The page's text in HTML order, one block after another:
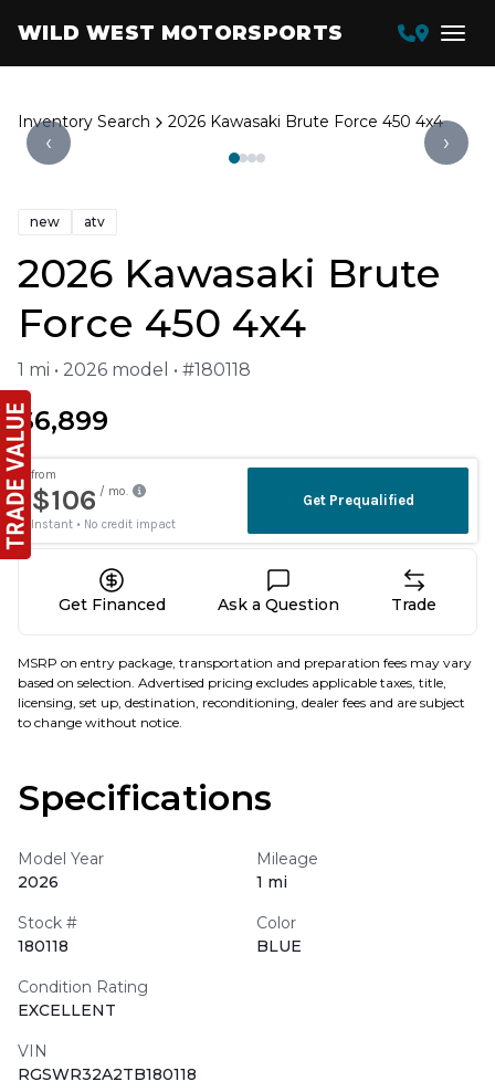
WILD WEST MOTORSPORTS
Inventory Search 2026 Kawasaki Brute Force 450 4x4
‹ ›
new atv
2026 Kawasaki Brute
Force 450 4x4
1 mi • 2026 model • #180118
$6,899
Get Financed Ask a Question Trade
MSRP on entry package, transportation and preparation fees may vary
based on selection. Advertised pricing excludes applicable taxes, title,
licensing, set up, destination, reconditioning, dealer fees and are subject
to change without notice.
Specifications
Model Year
2026
Mileage
1 mi
Stock #
180118
Color
BLUE
Condition Rating
EXCELLENT
VIN
RGSWR32A2TB180118